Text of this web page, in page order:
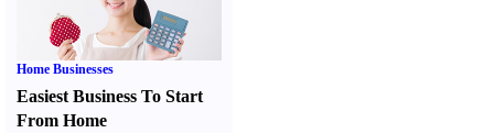
Home Businesses
Easiest Business To Start
From Home